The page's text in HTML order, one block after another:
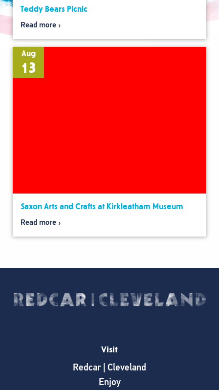
Teddy Bears Picnic
Read more
Aug
13
Saxon Arts and Crafts at Kirkleatham Museum
Read more
Visit
Redcar | Cleveland
Enjoy